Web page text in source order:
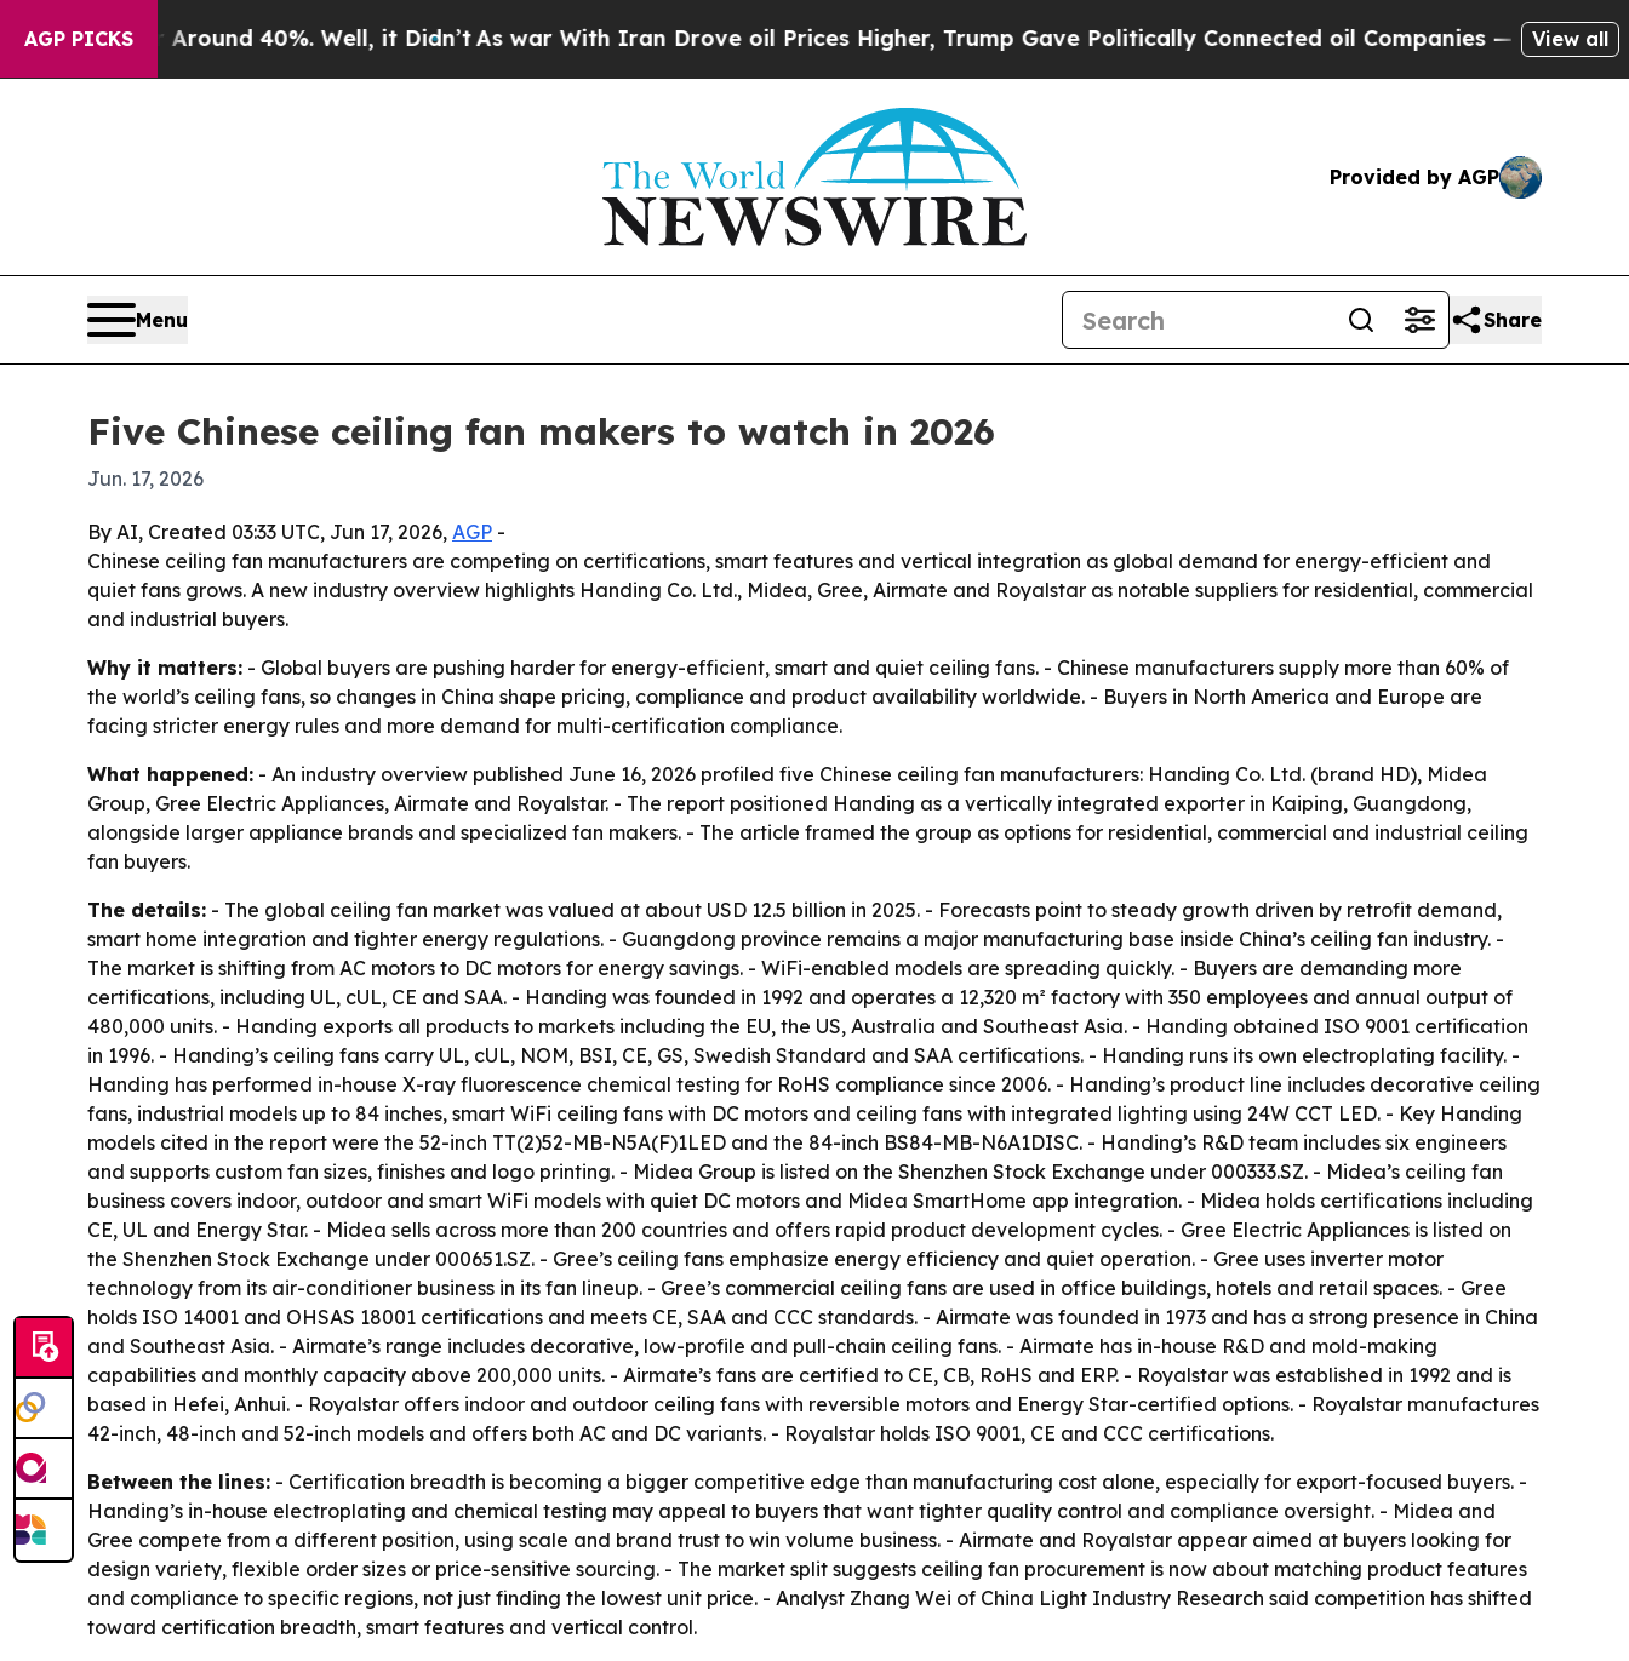
AGP PICKS
Around 40%. Well, it Didn’t As war With Iran Drove oil Prices Higher, Trump Gave Politically Connected oil Companies — not Taxpayers —
View all
Provided by AGP
Menu Share
Five Chinese ceiling fan makers to watch in 2026
Jun. 17, 2026
By AI, Created 03:33 UTC, Jun 17, 2026, AGP -
Chinese ceiling fan manufacturers are competing on certifications, smart features and vertical integration as global demand for energy-efficient and
quiet fans grows. A new industry overview highlights Handing Co. Ltd., Midea, Gree, Airmate and Royalstar as notable suppliers for residential, commercial
and industrial buyers.
Why it matters: - Global buyers are pushing harder for energy-efficient, smart and quiet ceiling fans. - Chinese manufacturers supply more than 60% of
the world’s ceiling fans, so changes in China shape pricing, compliance and product availability worldwide. - Buyers in North America and Europe are
facing stricter energy rules and more demand for multi-certification compliance.
What happened: - An industry overview published June 16, 2026 profiled five Chinese ceiling fan manufacturers: Handing Co. Ltd. (brand HD), Midea
Group, Gree Electric Appliances, Airmate and Royalstar. - The report positioned Handing as a vertically integrated exporter in Kaiping, Guangdong,
alongside larger appliance brands and specialized fan makers. - The article framed the group as options for residential, commercial and industrial ceiling
fan buyers.
The details: - The global ceiling fan market was valued at about USD 12.5 billion in 2025. - Forecasts point to steady growth driven by retrofit demand,
smart home integration and tighter energy regulations. - Guangdong province remains a major manufacturing base inside China’s ceiling fan industry. -
The market is shifting from AC motors to DC motors for energy savings. - WiFi-enabled models are spreading quickly. - Buyers are demanding more
certifications, including UL, cUL, CE and SAA. - Handing was founded in 1992 and operates a 12,320 m² factory with 350 employees and annual output of
480,000 units. - Handing exports all products to markets including the EU, the US, Australia and Southeast Asia. - Handing obtained ISO 9001 certification
in 1996. - Handing’s ceiling fans carry UL, cUL, NOM, BSI, CE, GS, Swedish Standard and SAA certifications. - Handing runs its own electroplating facility. -
Handing has performed in-house X-ray fluorescence chemical testing for RoHS compliance since 2006. - Handing’s product line includes decorative ceiling
fans, industrial models up to 84 inches, smart WiFi ceiling fans with DC motors and ceiling fans with integrated lighting using 24W CCT LED. - Key Handing
models cited in the report were the 52-inch TT(2)52-MB-N5A(F)1LED and the 84-inch BS84-MB-N6A1DISC. - Handing’s R&D team includes six engineers
and supports custom fan sizes, finishes and logo printing. - Midea Group is listed on the Shenzhen Stock Exchange under 000333.SZ. - Midea’s ceiling fan
business covers indoor, outdoor and smart WiFi models with quiet DC motors and Midea SmartHome app integration. - Midea holds certifications including
CE, UL and Energy Star. - Midea sells across more than 200 countries and offers rapid product development cycles. - Gree Electric Appliances is listed on
the Shenzhen Stock Exchange under 000651.SZ. - Gree’s ceiling fans emphasize energy efficiency and quiet operation. - Gree uses inverter motor
technology from its air-conditioner business in its fan lineup. - Gree’s commercial ceiling fans are used in office buildings, hotels and retail spaces. - Gree
holds ISO 14001 and OHSAS 18001 certifications and meets CE, SAA and CCC standards. - Airmate was founded in 1973 and has a strong presence in China
and Southeast Asia. - Airmate’s range includes decorative, low-profile and pull-chain ceiling fans. - Airmate has in-house R&D and mold-making
capabilities and monthly capacity above 200,000 units. - Airmate’s fans are certified to CE, CB, RoHS and ERP. - Royalstar was established in 1992 and is
based in Hefei, Anhui. - Royalstar offers indoor and outdoor ceiling fans with reversible motors and Energy Star-certified options. - Royalstar manufactures
42-inch, 48-inch and 52-inch models and offers both AC and DC variants. - Royalstar holds ISO 9001, CE and CCC certifications.
Between the lines: - Certification breadth is becoming a bigger competitive edge than manufacturing cost alone, especially for export-focused buyers. -
Handing’s in-house electroplating and chemical testing may appeal to buyers that want tighter quality control and compliance oversight. - Midea and
Gree compete from a different position, using scale and brand trust to win volume business. - Airmate and Royalstar appear aimed at buyers looking for
design variety, flexible order sizes or price-sensitive sourcing. - The market split suggests ceiling fan procurement is now about matching product features
and compliance to specific regions, not just finding the lowest unit price. - Analyst Zhang Wei of China Light Industry Research said competition has shifted
toward certification breadth, smart features and vertical control.